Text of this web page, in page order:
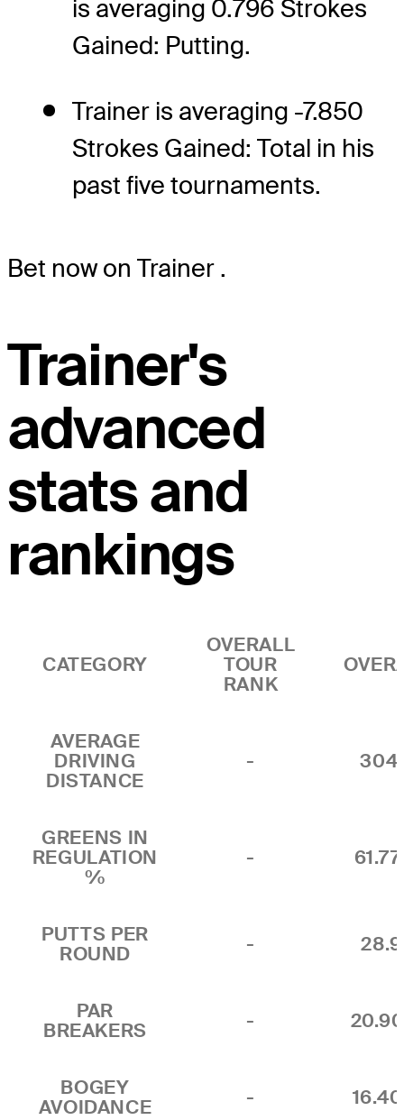
is averaging 0.796 Strokes
Gained: Putting.
Trainer is averaging -7.850
Strokes Gained: Total in his
past five tournaments.
Bet now on Trainer .
Trainer's
advanced
stats and
rankings
CATEGORY
OVERALL
TOUR
RANK
AVERAGE
DRIVING
DISTANCE
-
GREENS IN
REGULATION
%
-
PUTTS PER
ROUND
-
PAR
BREAKERS
-
BOGEY
AVOIDANCE
-